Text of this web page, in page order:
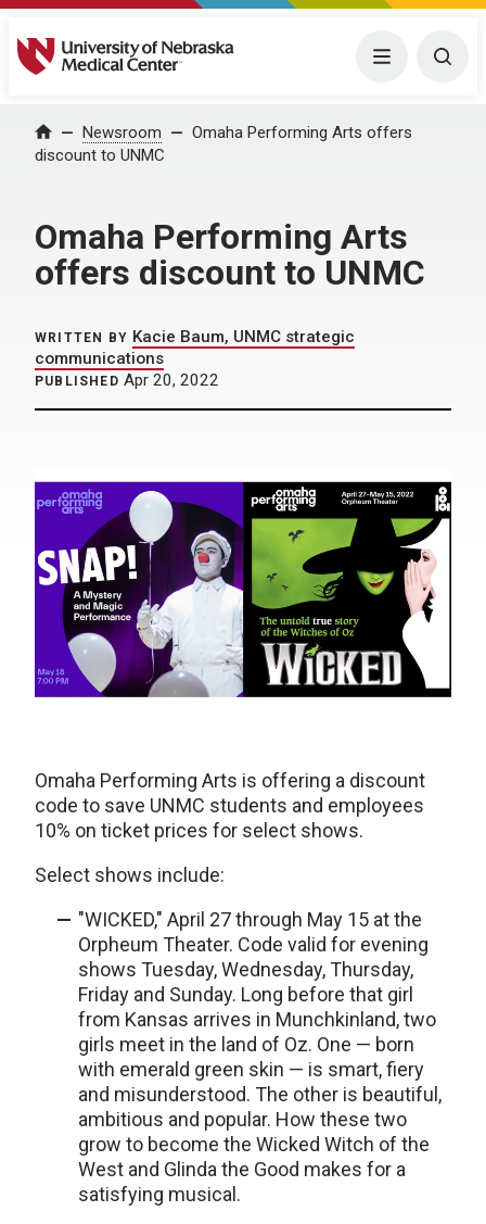
University of Nebraska Medical Center Menu
Home Newsroom
Omaha Performing Arts offers
discount to UNMC
Omaha Performing Arts
offers discount to UNMC
WRITTEN BY Kacie Baum, UNMC strategic
communications
PUBLISHED Apr 20, 2022
Omaha Performing Arts is offering a discount
code to save UNMC students and employees
10% on ticket prices for select shows.
Select shows include:
"WICKED," April 27 through May 15 at the
Orpheum Theater. Code valid for evening
shows Tuesday, Wednesday, Thursday,
Friday and Sunday. Long before that girl
from Kansas arrives in Munchkinland, two
girls meet in the land of Oz. One — born
with emerald green skin — is smart, fiery
and misunderstood. The other is beautiful,
ambitious and popular. How these two
grow to become the Wicked Witch of the
West and Glinda the Good makes for a
satisfying musical.